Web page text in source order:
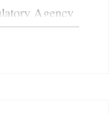
Agency
on